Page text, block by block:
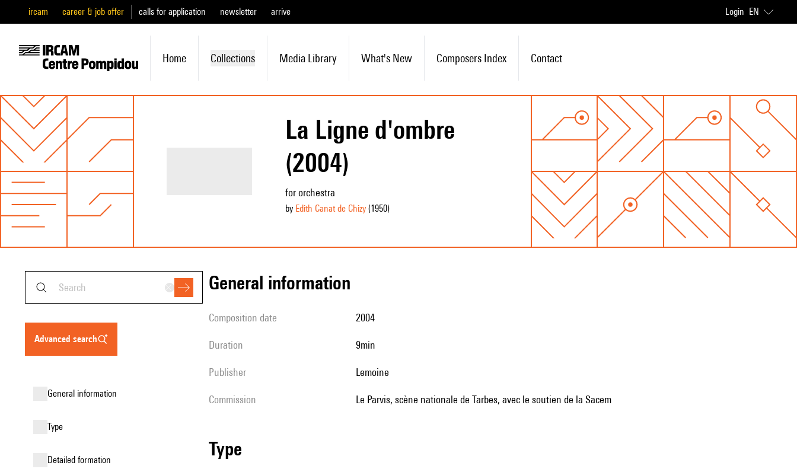
ircam career & job offer calls for application newsletter arrive Login EN
Home Collections Media Library What's New Composers Index Contact
La Ligne d'ombre
(2004)
for orchestra
by Edith Canat de Chizy(1950)
advanced search
general information
type
detailed formation
general information
composition date 2004
duration 9min
publisher Lemoine
Commission le Parvis, scène nationale de Tarbes, avec le soutien de la Sacem
type